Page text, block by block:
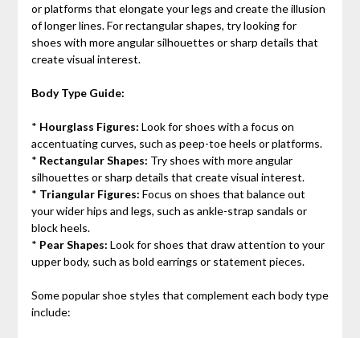
or platforms that elongate your legs and create the illusion
of longer lines. For rectangular shapes, try looking for
shoes with more angular silhouettes or sharp details that
create visual interest.
Body Type Guide:
* Hourglass Figures: Look for shoes with a focus on
accentuating curves, such as peep-toe heels or platforms.
* Rectangular Shapes: Try shoes with more angular
silhouettes or sharp details that create visual interest.
* Triangular Figures: Focus on shoes that balance out
your wider hips and legs, such as ankle-strap sandals or
block heels.
* Pear Shapes: Look for shoes that draw attention to your
upper body, such as bold earrings or statement pieces.
Some popular shoe styles that complement each body type
include: